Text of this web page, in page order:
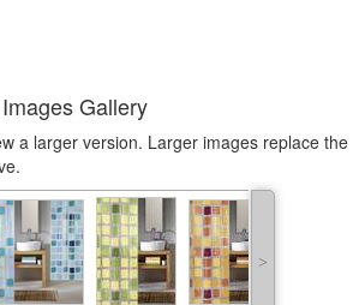
Gallery
a larger version. Larger images replace the
˃